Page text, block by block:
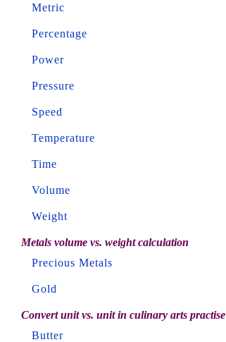
Metric
Percentage
Power
Pressure
Speed
Temperature
Time
Volume
Weight
Metals volume vs. weight calculation
Precious Metals
Gold
Convert unit vs. unit in culinary arts practise
Butter